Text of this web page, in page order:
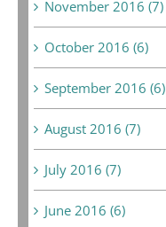
November 2016 (7)
October 2016 (6)
September 2016 (6)
August 2016 (7)
July 2016 (7)
June 2016 (6)